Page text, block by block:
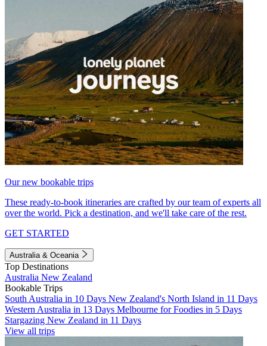
Our new bookable trips
These ready-to-book itineraries are crafted by our team of experts all
over the world. Pick a destination, and we'll take care of the rest.
GET STARTED
Australia & Oceania
Top Destinations
Australia New Zealand
Bookable Trips
South Australia in 10 Days New Zealand's North Island in 11 Days
Western Australia in 13 Days Melbourne for Foodies in 5 Days
Stargazing New Zealand in 11 Days
View all trips